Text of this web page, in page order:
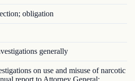
obligation
generally
on use and misuse of narcotic
report to Attorney General;